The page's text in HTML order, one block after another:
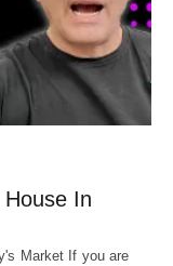
In
Market If you are